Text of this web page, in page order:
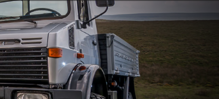
Workshop Team
FAQs
150 Point Inspection
Diesel Injection Workshop
Pre-Purchase Inspection
Current Stock
Browse Stock